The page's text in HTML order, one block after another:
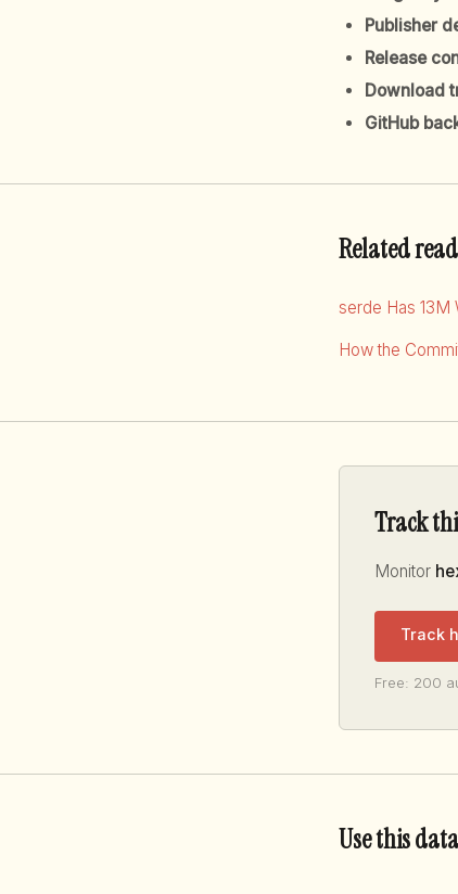
Publisher
Release
Download
GitHub
Related
serde Has 13M
How the
Track
Monitor
Track
Free: 200
Use this data